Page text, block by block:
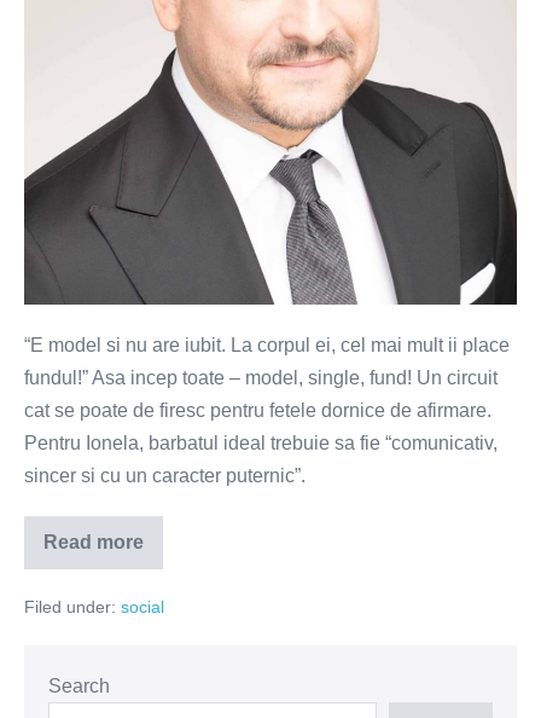
“E model si nu are iubit. La corpul ei, cel mai mult ii place
fundul!” Asa incep toate – model, single, fund! Un circuit
cat se poate de firesc pentru fetele dornice de afirmare.
Pentru Ionela, barbatul ideal trebuie sa fie “comunicativ,
sincer si cu un caracter puternic”.
Read more
Ionela
–
din
Filed under: social
Search